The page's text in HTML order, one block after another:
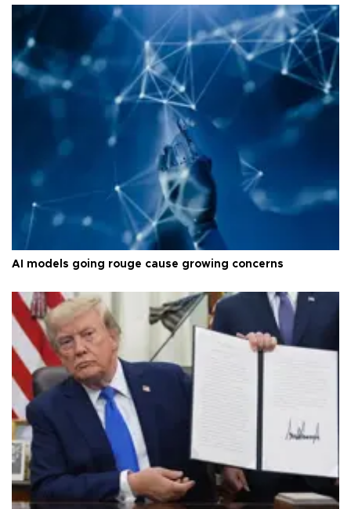
AI models going rouge cause growing concerns